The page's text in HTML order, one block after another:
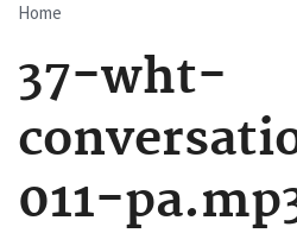
Breadcrumb
Home
37-wht-
011-